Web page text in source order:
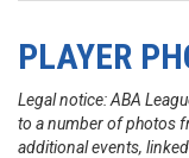
PLAYER
Legal notice: ABA
to a number of photos
additional events,